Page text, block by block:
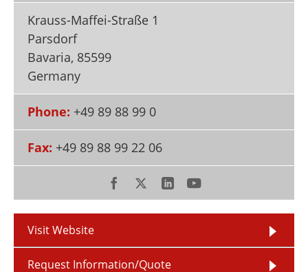
Become a Member
Krauss-Maffei-Straße 1
Parsdorf
Bavaria, 85599
Germany
Phone: +49 89 88 99 0
Fax: +49 89 88 99 22 06
Visit Website
Request Information/Quote